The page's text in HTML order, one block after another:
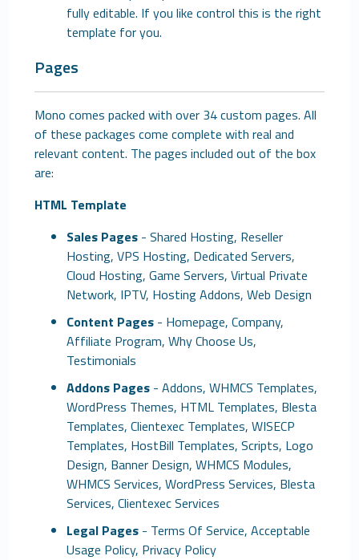
fully editable. If you like control this is the right
template for you.
Pages
Mono comes packed with over 34 custom pages. All
of these packages come complete with real and
relevant content. The pages included out of the box
are:
HTML Template
Sales Pages - Shared Hosting, Reseller
Hosting, VPS Hosting, Dedicated Servers,
Cloud Hosting, Game Servers, Virtual Private
Network, IPTV, Hosting Addons, Web Design
Content Pages - Homepage, Company,
Affiliate Program, Why Choose Us,
Testimonials
Addons Pages - Addons, WHMCS Templates,
WordPress Themes, HTML Templates, Blesta
Templates, Clientexec Templates, WISECP
Templates, HostBill Templates, Scripts, Logo
Design, Banner Design, WHMCS Modules,
WHMCS Services, WordPress Services, Blesta
Services, Clientexec Services
Legal Pages - Terms Of Service, Acceptable
Usage Policy, Privacy Policy